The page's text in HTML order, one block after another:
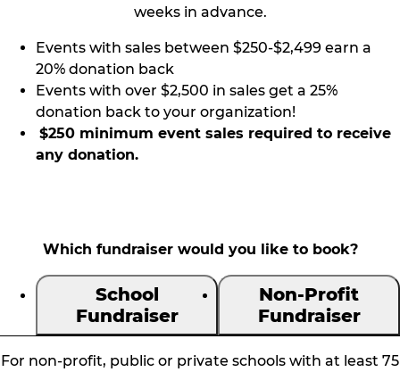
weeks in advance.
Events with sales between $250-$2,499 earn a
20% donation back
Events with over $2,500 in sales get a 25%
donation back to your organization!
$250 minimum event sales required to receive
any donation.
Which fundraiser would you like to book?
School
Fundraiser
Non-Profit
Fundraiser
For non-profit, public or private schools with at least 75